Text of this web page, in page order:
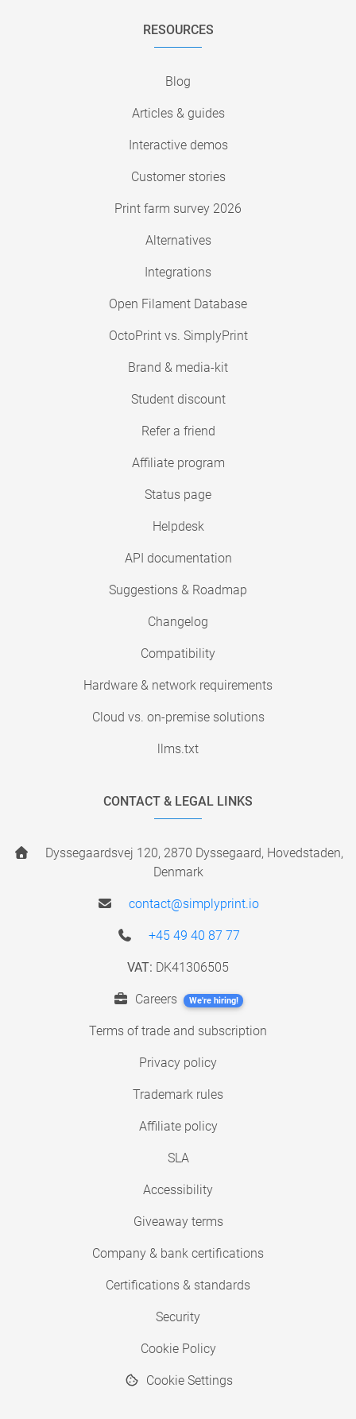
RESOURCES
Blog
Articles & guides
Interactive demos
Customer stories
Print farm survey 2026
Alternatives
Integrations
Open Filament Database
OctoPrint vs. SimplyPrint
Brand & media-kit
Student discount
Refer a friend
Affiliate program
Status page
Helpdesk
API documentation
Suggestions & Roadmap
Changelog
Compatibility
Hardware & network requirements
Cloud vs. on-premise solutions
llms.txt
CONTACT & LEGAL LINKS
Dyssegaardsvej 120, 2870 Dyssegaard, Hovedstaden,
Denmark
contact@simplyprint.io
+45 49 40 87 77
VAT: DK41306505
Careers We're hiring!
Terms of trade and subscription
Privacy policy
Trademark rules
Affiliate policy
SLA
Accessibility
Giveaway terms
Company & bank certifications
Certifications & standards
Security
Cookie Policy
Cookie Settings